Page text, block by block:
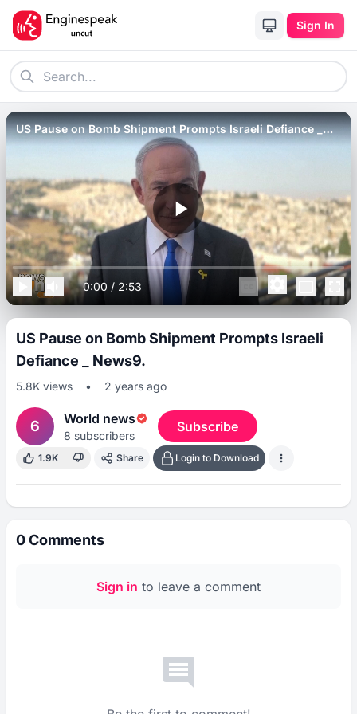
Sign In
US Pause on Bomb Shipment Prompts Israeli Defiance _
News9.
0:00 / 2:53
US Pause on Bomb Shipment Prompts Israeli
Defiance _ News9.
5.8K views • 2 years ago
6 World news
8 subscribers
Subscribe
1.9K Share Login to Download
0Comments
Sign in to leave a comment